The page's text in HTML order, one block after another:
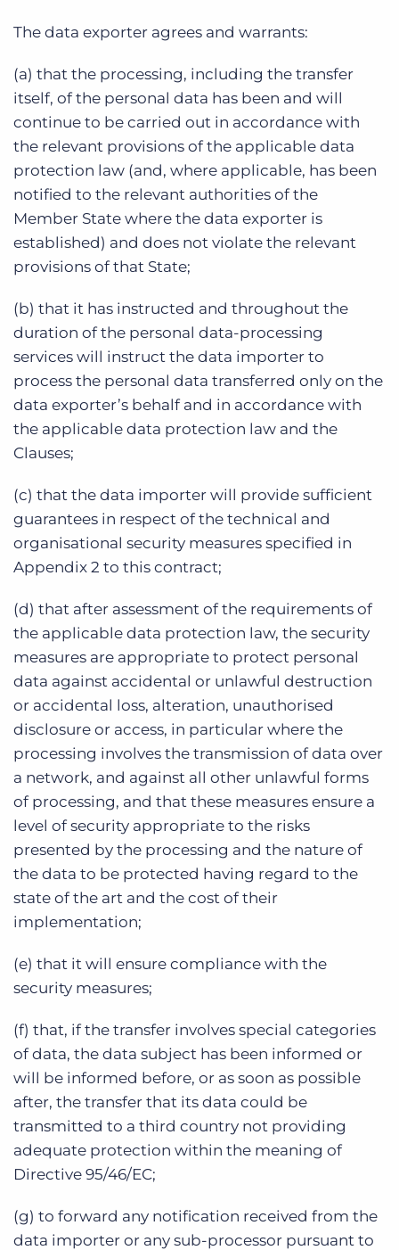
The data exporter agrees and warrants:
(a) that the processing, including the transfer
itself, of the personal data has been and will
continue to be carried out in accordance with
the relevant provisions of the applicable data
protection law (and, where applicable, has been
notified to the relevant authorities of the
Member State where the data exporter is
established) and does not violate the relevant
provisions of that State;
(b) that it has instructed and throughout the
duration of the personal data-processing
services will instruct the data importer to
process the personal data transferred only on the
data exporter’s behalf and in accordance with
the applicable data protection law and the
Clauses;
(c) that the data importer will provide sufficient
guarantees in respect of the technical and
organisational security measures specified in
Appendix 2 to this contract;
(d) that after assessment of the requirements of
the applicable data protection law, the security
measures are appropriate to protect personal
data against accidental or unlawful destruction
or accidental loss, alteration, unauthorised
disclosure or access, in particular where the
processing involves the transmission of data over
a network, and against all other unlawful forms
of processing, and that these measures ensure a
level of security appropriate to the risks
presented by the processing and the nature of
the data to be protected having regard to the
state of the art and the cost of their
implementation;
(e) that it will ensure compliance with the
security measures;
(f) that, if the transfer involves special categories
of data, the data subject has been informed or
will be informed before, or as soon as possible
after, the transfer that its data could be
transmitted to a third country not providing
adequate protection within the meaning of
Directive 95/46/EC;
(g) to forward any notification received from the
data importer or any sub-processor pursuant to